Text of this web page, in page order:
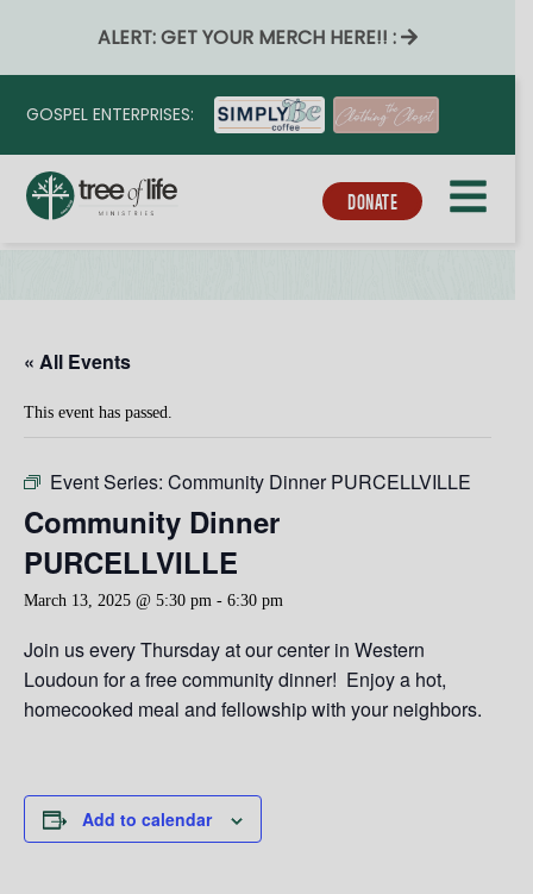
ALERT: GET YOUR MERCH HERE!! :
GOSPEL ENTERPRISES:
DONATE
« All Events
This event has passed.
Event Series: Community Dinner PURCELLVILLE
Community Dinner
PURCELLVILLE
March 13, 2025 @ 5:30 pm - 6:30 pm
Join us every Thursday at our center in Western
Loudoun for a free community dinner! Enjoy a hot,
homecooked meal and fellowship with your neighbors.
Add to calendar